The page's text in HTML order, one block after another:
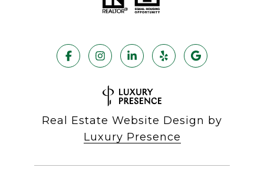
Real Estate Website Design by
Luxury Presence